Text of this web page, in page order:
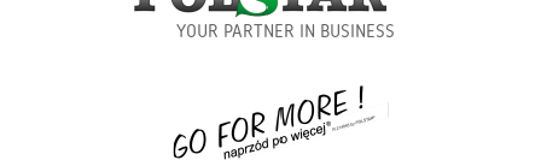
YOUR PARTNER IN BUSINESS